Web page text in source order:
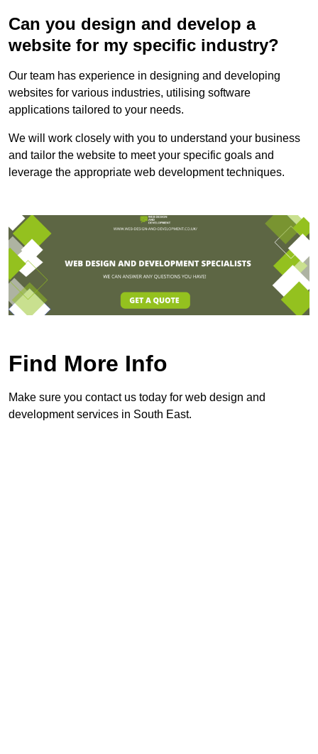
Can you design and develop a
website for my specific industry?
Our team has experience in designing and developing
websites for various industries, utilising software
applications tailored to your needs.
We will work closely with you to understand your business
and tailor the website to meet your specific goals and
leverage the appropriate web development techniques.
Find More Info
Make sure you contact us today for web design and
development services in South East.